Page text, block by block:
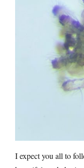
I expect you all to